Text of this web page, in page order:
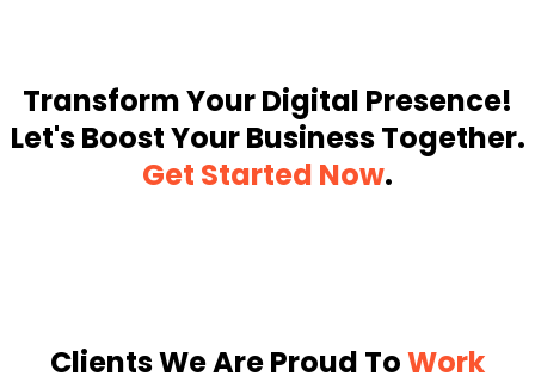
Transform Your Digital Presence!
Let's Boost Your Business Together.
Get Started Now.
Clients We Are Proud ToWork